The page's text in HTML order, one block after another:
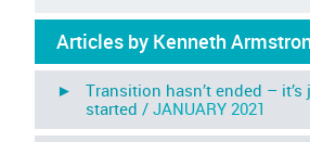
Articles by Kenneth
► Transition hasn’t ended – it’s
started /JANUARY 2021